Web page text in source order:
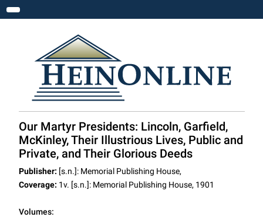
Toggle navigation
Our Martyr Presidents: Lincoln, Garfield,
McKinley, Their Illustrious Lives, Public and
Private, and Their Glorious Deeds
Publisher: [s.n.]: Memorial Publishing House,
Coverage: 1v. [s.n.]: Memorial Publishing House, 1901
Volumes: